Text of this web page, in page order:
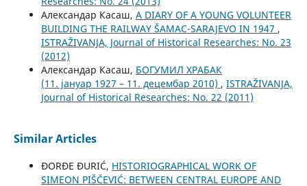
Александар Касаш, A DIARY OF A YOUNG VOLUNTEER
BUILDING THE RAILWAY ŠAMAC-SARAJEVO IN 1947 ,
ISTRAŽIVANJA, Јournal of Historical Researches: No. 23
(2012)
Александар Касаш, БОГУМИЛ ХРАБАК
(11. јануар 1927 – 11. децембар 2010) , ISTRAŽIVANJA,
Јournal of Historical Researches: No. 22 (2011)
Similar Articles
ĐORĐE ĐURIĆ, HISTORIOGRAPHICAL WORK OF
SIMEON PIŠČEVIĆ: BETWEEN CENTRAL EUROPE AND